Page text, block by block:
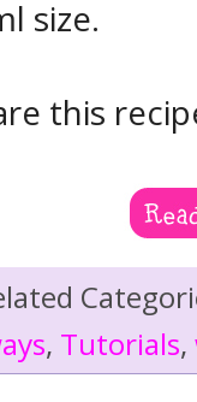
size.
this
, Tutorials,